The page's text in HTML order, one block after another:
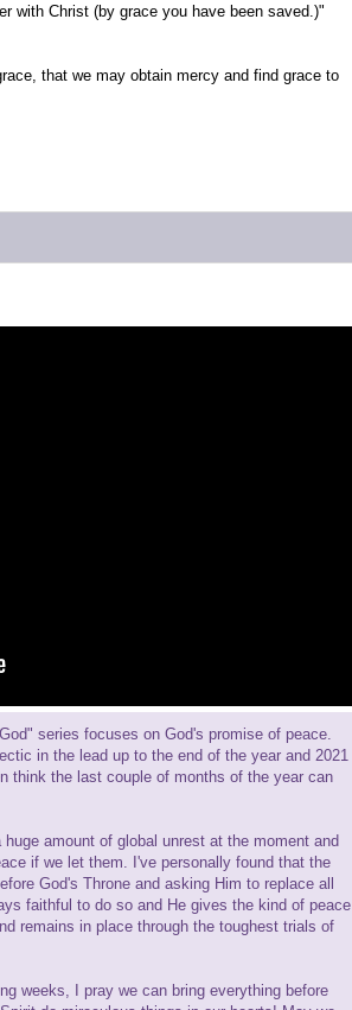
with Christ (by grace you have been saved.)"
that we may obtain mercy and find grace to
series focuses on God's promise of peace.
in the lead up to the end of the year and 2021
think the last couple of months of the year can
amount of global unrest at the moment and
if we let them. I've personally found that the
God's Throne and asking Him to replace all
faithful to do so and He gives the kind of peace
remains in place through the toughest trials of
weeks, I pray we can bring everything before